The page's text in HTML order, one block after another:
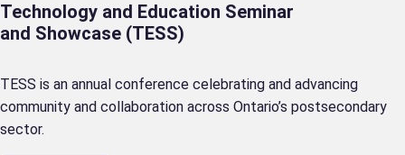
Technology and Education Seminar
and Showcase (TESS)
TESS is an annual conference celebrating and advancing
community and collaboration across Ontario’s postsecondary
sector.